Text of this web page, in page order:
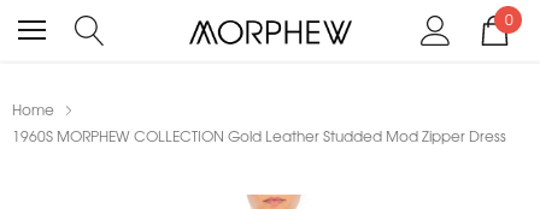
0
Home
1960S MORPHEW COLLECTION Gold Leather Studded Mod Zipper Dress